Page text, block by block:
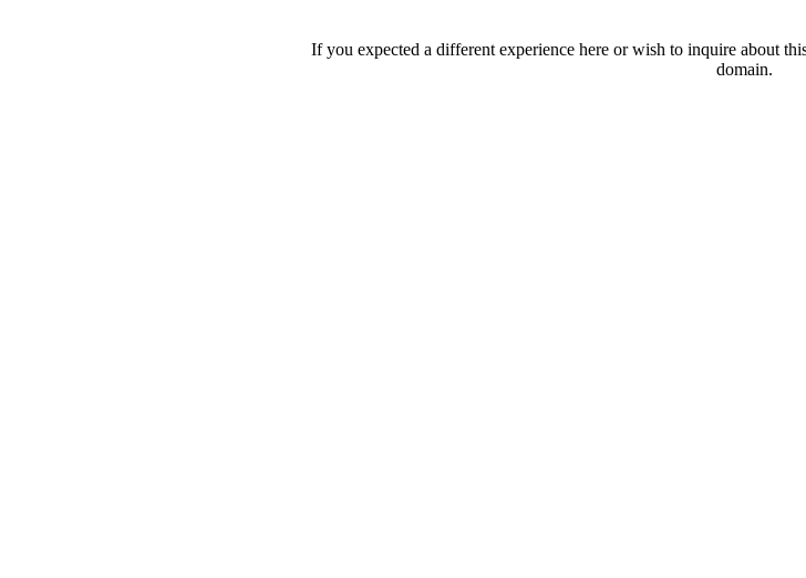
If you expected a different experience here or wish to inquire about
domain.